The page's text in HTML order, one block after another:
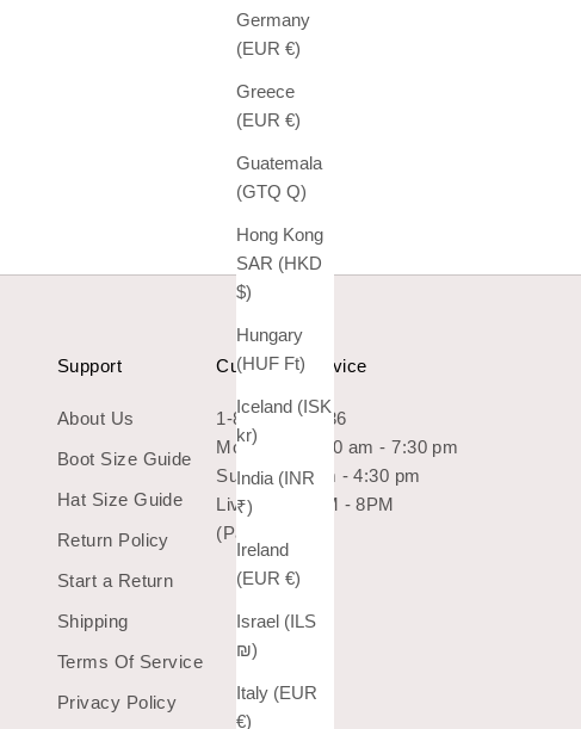
Germany
(EUR €)
Greece
(EUR €)
Guatemala
(GTQ Q)
Hong Kong
SAR (HKD
$)
Hungary
(HUF Ft)
Iceland (ISK
kr)
India (INR
₹)
Ireland
(EUR €)
Israel (ILS
₪)
Italy (EUR
€)
Support
About Us
Boot Size Guide
Hat Size Guide
Return Policy
Start a Return
Shipping
Terms Of Service
Privacy Policy
Customer Service
1-800-966-7436
Mon-Sat: 10:30 am - 7:30 pm
Sun: 10:30 am - 4:30 pm
Live Chat 9AM - 8PM
(Pacific Time)